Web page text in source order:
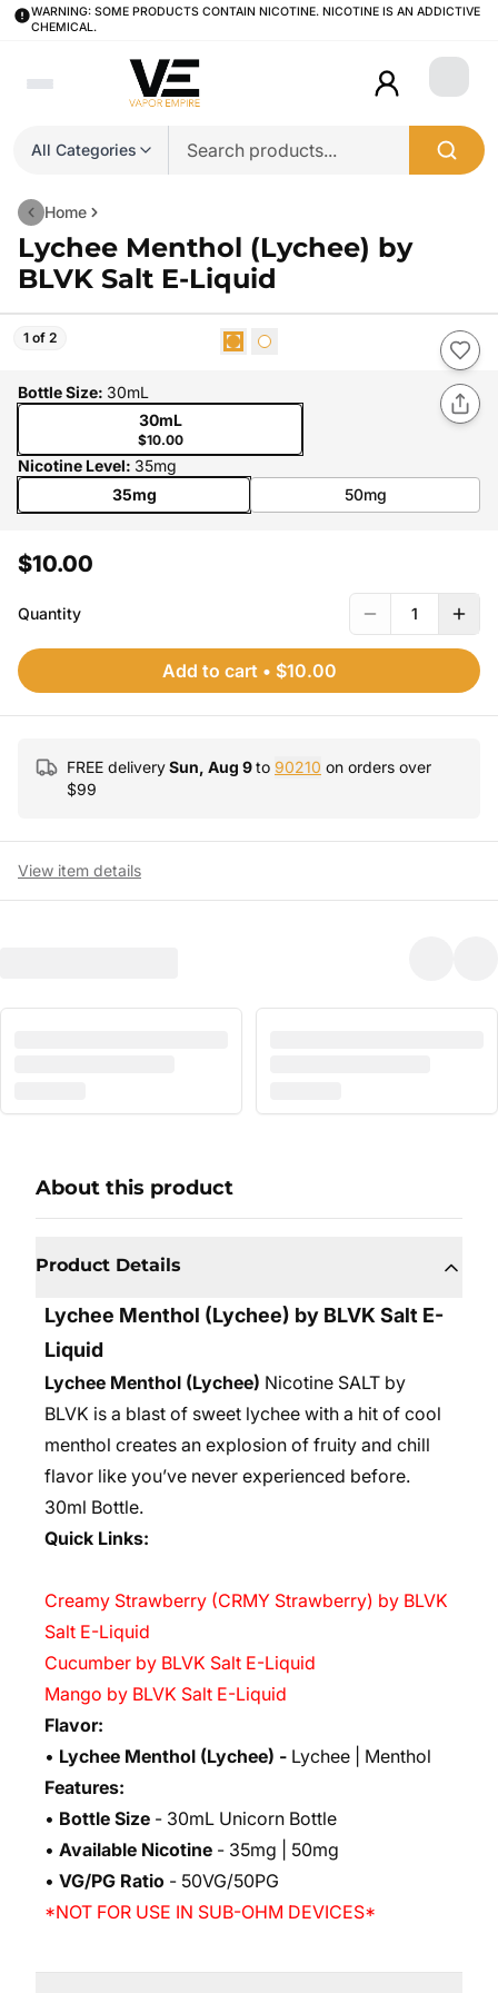
WARNING: SOME PRODUCTS CONTAIN NICOTINE. NICOTINE IS AN ADDICTIVE
CHEMICAL.
All Categories
Login
Home
Lychee Menthol (Lychee) by
BLVK Salt E-Liquid
1 of 2
Bottle Size: 30mL
30mL
$10.00
Nicotine Level: 35mg
35mg
50mg
$10.00
Quantity 1
Add to cart • $10.00
FREE deliverySun, Aug 9to 90210 on orders over
$99
View item details
About this product
Product Details
Lychee Menthol (Lychee) by BLVK Salt E-
Liquid
Lychee Menthol (Lychee) Nicotine SALT by
BLVK is a blast of sweet lychee with a hit of cool
menthol creates an explosion of fruity and chill
flavor like you’ve never experienced before.
30ml Bottle.
Quick Links:
Creamy Strawberry (CRMY Strawberry) by BLVK
Salt E-Liquid
Cucumber by BLVK Salt E-Liquid
Mango by BLVK Salt E-Liquid
Flavor:
• Lychee Menthol (Lychee) - Lychee | Menthol
Features:
• Bottle Size - 30mL Unicorn Bottle
• Available Nicotine - 35mg | 50mg
• VG/PG Ratio - 50VG/50PG
*NOT FOR USE IN SUB-OHM DEVICES*